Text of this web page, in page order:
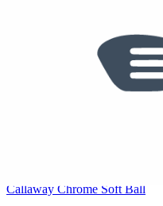
Callaway Paradym Fairway
Callaway Chrome Soft Ball